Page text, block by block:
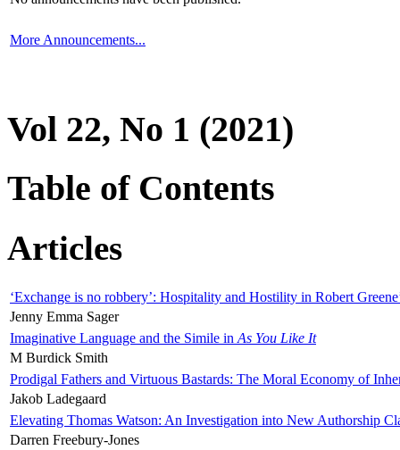
More Announcements...
Vol 22, No 1 (2021)
Table of Contents
Articles
‘Exchange is no robbery’: Hospitality and Hostility in Robert
Jenny Emma Sager
Imaginative Language and the Simile in As You Like It
M Burdick Smith
Prodigal Fathers and Virtuous Bastards: The Moral Economy of
Jakob Ladegaard
Elevating Thomas Watson: An Investigation into New Authorship
Darren Freebury-Jones